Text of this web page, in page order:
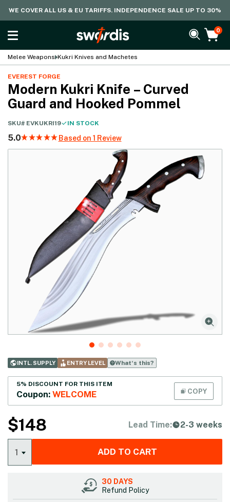
WE COVER ALL US & EU TARIFFS. INDEPENDENCE SALE UP TO 30%
0
Melee Weapons Kukri Knives and Machetes
EVEREST FORGE
Modern Kukri Knife – Curved
Guard and Hooked Pommel
SKU# EVKUKRI19 IN STOCK
5.0 Based on 1 Review
INTL. SUPPLY ENTRY LEVEL What‘s this?
5% DISCOUNT FOR THIS ITEM
Coupon: WELCOME COPY
$148 Lead Time: 2-3 weeks
1 ADD TO CART
30 DAYS
Refund Policy